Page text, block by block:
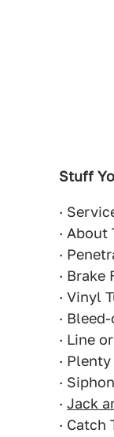
Stuff
·
· About
·
· Brake
· Vinyl
·
· Line
·
·
· Jack
· Catch